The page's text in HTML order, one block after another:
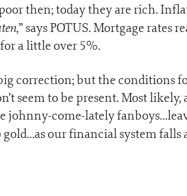
then; today they are rich.
,” says POTUS. Mortgage rates
a little over 5%.
correction; but the conditions
seem to be present. Most
johnny-come-lately
gold…as our financial system falls